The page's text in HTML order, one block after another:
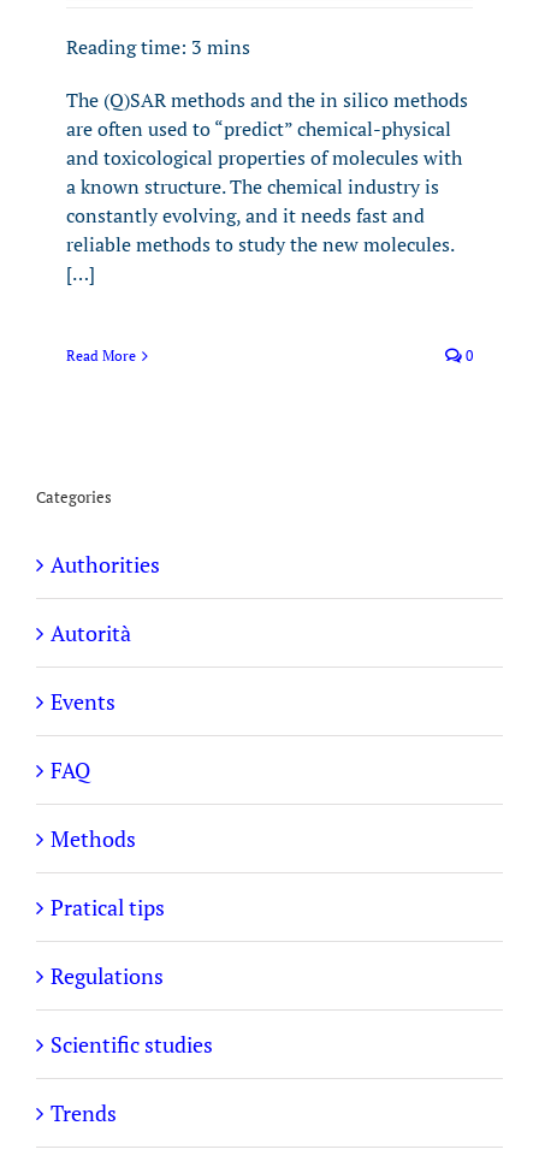
Reading time: 3 mins
The (Q)SAR methods and the in silico methods
are often used to “predict” chemical-physical
and toxicological properties of molecules with
a known structure. The chemical industry is
constantly evolving, and it needs fast and
reliable methods to study the new molecules.
[…]
Read More 0
Categories
Authorities
Autorità
Events
FAQ
Methods
Pratical tips
Regulations
Scientific studies
Trends